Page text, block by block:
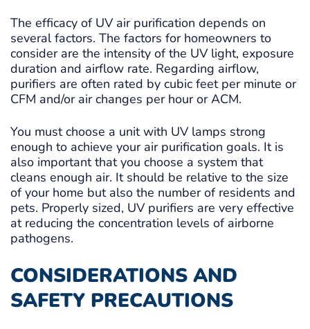
The efficacy of UV air purification depends on
several factors. The factors for homeowners to
consider are the intensity of the UV light, exposure
duration and airflow rate. Regarding airflow,
purifiers are often rated by cubic feet per minute or
CFM and/or air changes per hour or ACM.
You must choose a unit with UV lamps strong
enough to achieve your air purification goals. It is
also important that you choose a system that
cleans enough air. It should be relative to the size
of your home but also the number of residents and
pets. Properly sized, UV purifiers are very effective
at reducing the concentration levels of airborne
pathogens.
CONSIDERATIONS AND
SAFETY PRECAUTIONS